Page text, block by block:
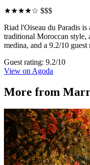
★★★★☆ $$$
Riad l'Oiseau du Paradis
traditional Moroccan style,
medina, and a 9.2/10 guest
Guest rating: 9.2/10
View on Agoda
More from